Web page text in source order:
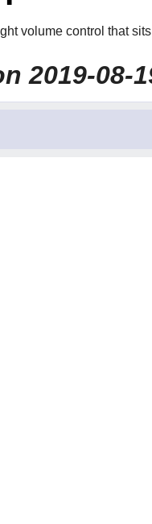
volume control that
2019-08-